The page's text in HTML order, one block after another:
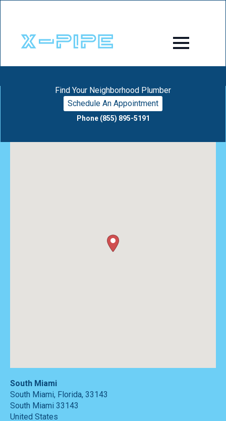
Find Your Neighborhood Plumber
Schedule An Appointment
Phone (855) 895-5191
South Miami
South Miami, Florida, 33143
South Miami 33143
United States